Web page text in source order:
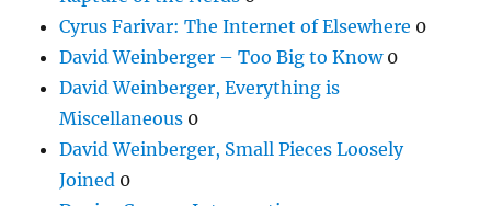
Cyrus Farivar: The Internet of Elsewhere 0
David Weinberger – Too Big to Know0
David Weinberger, Everything is
Miscellaneous 0
David Weinberger, Small Pieces Loosely
Joined 0